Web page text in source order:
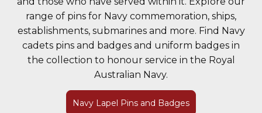
range of pins for Navy commemoration, ships,
establishments, submarines and more. Find Navy
cadets pins and badges and uniform badges in
the collection to honour service in the Royal
Australian Navy.
Navy Lapel Pins and Badges